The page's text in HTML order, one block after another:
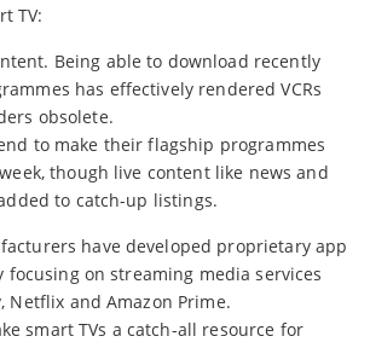
TV:
Being able to download recently
has effectively rendered VCRs
obsolete.
to make their flagship programmes
though live content like news and
to catch-up listings.
have developed proprietary app
focusing on streaming media services
Netflix and Amazon Prime.
smart TVs a catch-all resource for